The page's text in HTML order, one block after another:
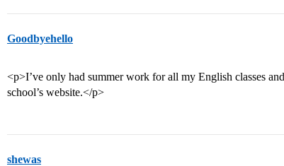
Goodbyehello
<p>I’ve only had summer work for all my English classes
school’s website.</p>
shewas